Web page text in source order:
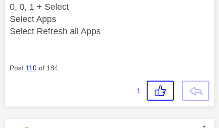
0, 0, 1 + Select
Select Apps
Select Refresh all Apps
Post 110 of 184
1